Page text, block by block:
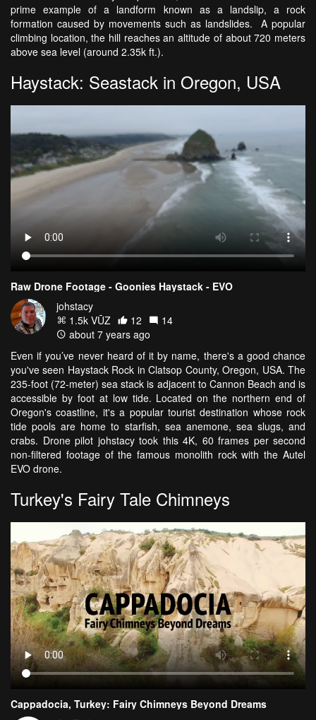
prime example of a landform known as a landslip, a rock
formation caused by movements such as landslides. A popular
climbing location, the hill reaches an altitude of about 720 meters
above sea level (around 2.35k ft.).
Haystack: Seastack in Oregon, USA
Raw Drone Footage - Goonies Haystack - EVO
johstacy
1.5k VŪZ
12
14
about 7 years ago
Even if you’ve never heard of it by name, there's a good chance
you've seen Haystack Rock in Clatsop County, Oregon, USA. The
235-foot (72-meter) sea stack is adjacent to Cannon Beach and is
accessible by foot at low tide. Located on the northern end of
Oregon's coastline, it's a popular tourist destination whose rock
tide pools are home to starfish, sea anemone, sea slugs, and
crabs. Drone pilot johstacy took this 4K, 60 frames per second
non-filtered footage of the famous monolith rock with the Autel
EVO drone.
Turkey's Fairy Tale Chimneys
Cappadocia, Turkey: Fairy Chimneys Beyond Dreams